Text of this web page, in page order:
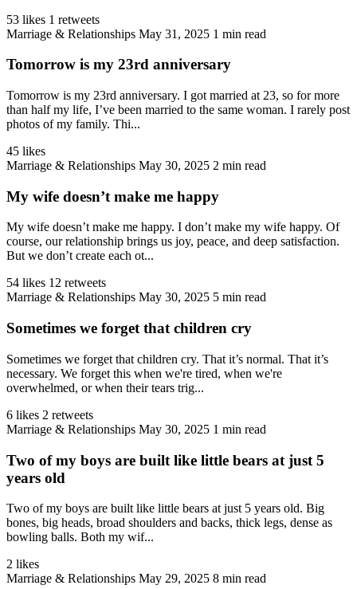
53 likes 1 retweets
Marriage & Relationships May 31, 2025 1 min read
Tomorrow is my 23rd anniversary
Tomorrow is my 23rd anniversary. I got married at 23, so for more
than half my life, I’ve been married to the same woman. I rarely post
photos of my family. Thi...
45 likes
Marriage & Relationships May 30, 2025 2 min read
My wife doesn’t make me happy
My wife doesn’t make me happy. I don’t make my wife happy. Of
course, our relationship brings us joy, peace, and deep satisfaction.
But we don’t create each ot...
54 likes 12 retweets
Marriage & Relationships May 30, 2025 5 min read
Sometimes we forget that children cry
Sometimes we forget that children cry. That it’s normal. That it’s
necessary. We forget this when we're tired, when we're
overwhelmed, or when their tears trig...
6 likes 2 retweets
Marriage & Relationships May 30, 2025 1 min read
Two of my boys are built like little bears at just 5
years old
Two of my boys are built like little bears at just 5 years old. Big
bones, big heads, broad shoulders and backs, thick legs, dense as
bowling balls. Both my wif...
2 likes
Marriage & Relationships May 29, 2025 8 min read